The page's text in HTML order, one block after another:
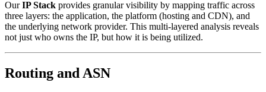
OurIP Stack provides granular visibility by mapping traffic across
three layers: the application, the platform (hosting and CDN), and
the underlying network provider. This multi-layered analysis reveals
not just who owns the IP, but how it is being utilized.
Routing and ASN